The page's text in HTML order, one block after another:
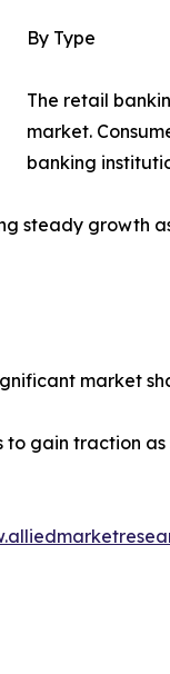
By Type
The retail
market.
banking
steady growth
market
to gain traction